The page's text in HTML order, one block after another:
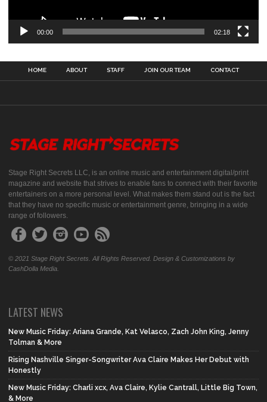
00:00 02:18
HOME ABOUT STAFF JOIN OUR TEAM CONTACT
Stage Right Secrets LLC, is an online music and entertainment digital/print
magazine and website that strives to enable fans to connect with their favorite
entertainers on a more personal level. What makes them stand out is the fact
that they have no specific music or entertainment genre, bringing in a wide
range of followers.
© 2021 Stage Right Secrets. All Rights Reserved. Design & Customizations by
CashDolla Media.
LATEST NEWS
New Music Friday: Ariana Grande, Kat Velasco, Zach John King, Jenny
Tolman & More
Rising Nashville Singer-Songwriter Ava Claire Makes Her Debut with
Honestly
New Music Friday: Charli xcx, Ava Claire, Kylie Cantrall, Little Big Town,
& More